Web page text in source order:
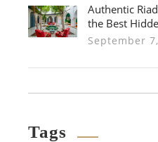
Authentic
the Best
September
Tags